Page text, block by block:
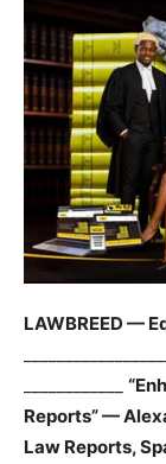
LAWBREED —
Reports” —
Law Reports,